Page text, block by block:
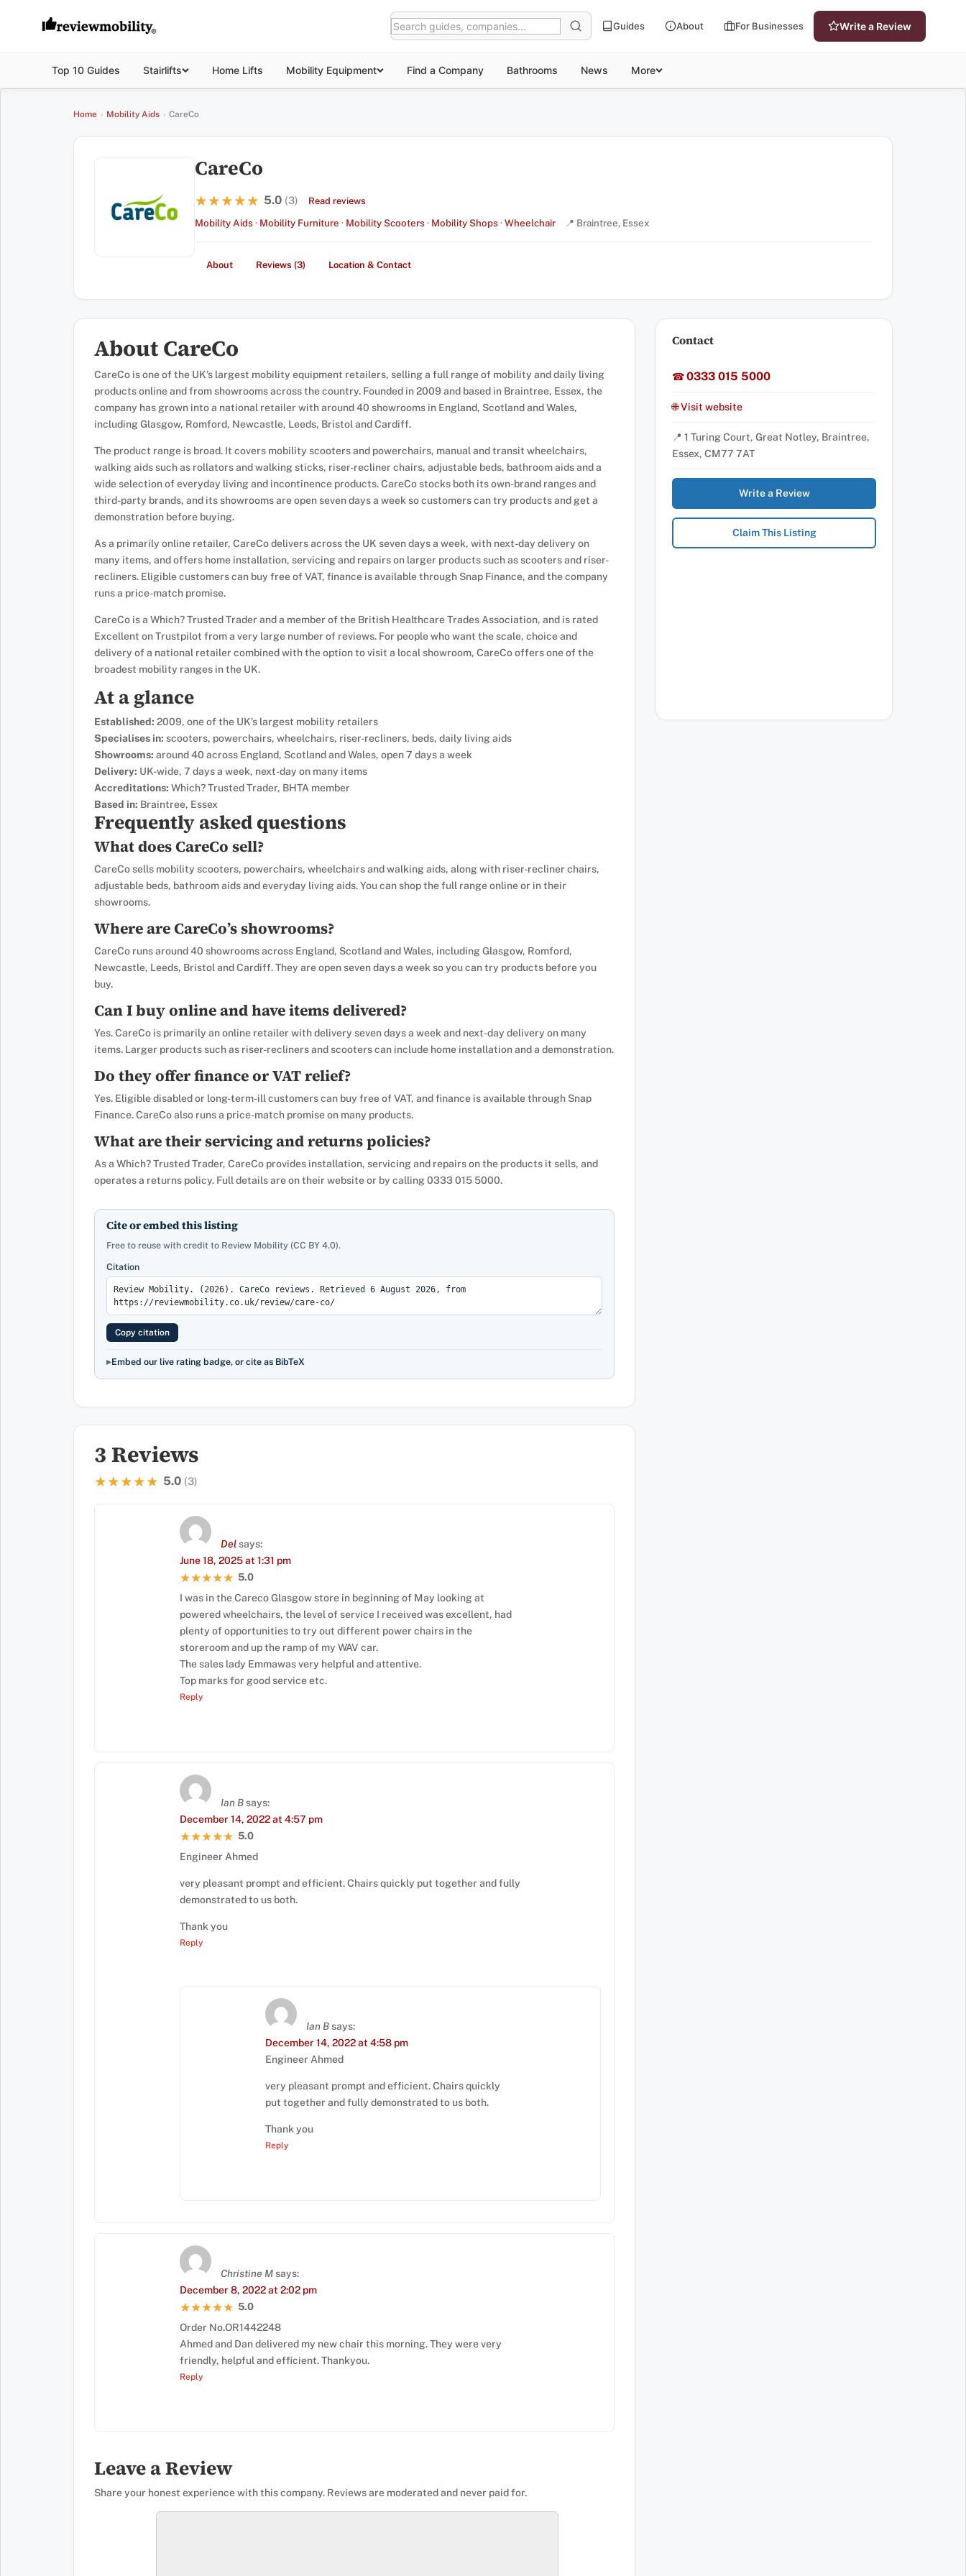
Guides About For Businesses Write a Review
Top 10 Guides Stairlifts Home Lifts Mobility Equipment Find a Company Bathrooms News More
Home › Mobility Aids › CareCo
CareCo
★★★★★
★★★★★ 5.0 (3) Read reviews
Mobility Aids· Mobility Furniture · Mobility Scooters· Mobility Shops·Wheelchair 📍 Braintree, Essex
About Reviews (3) Location & Contact
About CareCo
CareCo is one of the UK’s largest mobility equipment retailers, selling a full range of mobility and daily living
products online and from showrooms across the country. Founded in 2009 and based in Braintree, Essex, the
company has grown into a national retailer with around 40 showrooms in England, Scotland and Wales,
including Glasgow, Romford, Newcastle, Leeds, Bristol and Cardiff.
The product range is broad. It covers mobility scooters and powerchairs, manual and transit wheelchairs,
walking aids such as rollators and walking sticks, riser-recliner chairs, adjustable beds, bathroom aids and a
wide selection of everyday living and incontinence products. CareCo stocks both its own-brand ranges and
third-party brands, and its showrooms are open seven days a week so customers can try products and get a
demonstration before buying.
As a primarily online retailer, CareCo delivers across the UK seven days a week, with next-day delivery on
many items, and offers home installation, servicing and repairs on larger products such as scooters and riser-
recliners. Eligible customers can buy free of VAT, finance is available through Snap Finance, and the company
runs a price-match promise.
CareCo is a Which? Trusted Trader and a member of the British Healthcare Trades Association, and is rated
Excellent on Trustpilot from a very large number of reviews. For people who want the scale, choice and
delivery of a national retailer combined with the option to visit a local showroom, CareCo offers one of the
broadest mobility ranges in the UK.
At a glance
Established: 2009, one of the UK’s largest mobility retailers
Specialises in: scooters, powerchairs, wheelchairs, riser-recliners, beds, daily living aids
Showrooms: around 40 across England, Scotland and Wales, open 7 days a week
Delivery: UK-wide, 7 days a week, next-day on many items
Accreditations: Which? Trusted Trader, BHTA member
Based in: Braintree, Essex
Frequently asked questions
What does CareCo sell?
CareCo sells mobility scooters, powerchairs, wheelchairs and walking aids, along with riser-recliner chairs,
adjustable beds, bathroom aids and everyday living aids. You can shop the full range online or in their
showrooms.
Where are CareCo’s showrooms?
CareCo runs around 40 showrooms across England, Scotland and Wales, including Glasgow, Romford,
Newcastle, Leeds, Bristol and Cardiff. They are open seven days a week so you can try products before you
buy.
Can I buy online and have items delivered?
Yes. CareCo is primarily an online retailer with delivery seven days a week and next-day delivery on many
items. Larger products such as riser-recliners and scooters can include home installation and a demonstration.
Do they offer finance or VAT relief?
Yes. Eligible disabled or long-term-ill customers can buy free of VAT, and finance is available through Snap
Finance. CareCo also runs a price-match promise on many products.
What are their servicing and returns policies?
As a Which? Trusted Trader, CareCo provides installation, servicing and repairs on the products it sells, and
operates a returns policy. Full details are on their website or by calling 0333 015 5000.
Cite or embed this listing
Free to reuse with credit to Review Mobility (CC BY 4.0).
Citation
Copy citation
Embed our live rating badge, or cite as BibTeX
3 Reviews
★★★★★
★★★★★ 5.0 (3)
Delsays:
June 18, 2025 at 1:31 pm
★★★★★
★★★★★ 5.0
I was in the Careco Glasgow store in beginning of May looking at
powered wheelchairs, the level of service I received was excellent, had
plenty of opportunities to try out different power chairs in the
storeroom and up the ramp of my WAV car.
The sales lady Emmawas very helpful and attentive.
Top marks for good service etc.
Reply
Ian Bsays:
December 14, 2022 at 4:57 pm
★★★★★
★★★★★ 5.0
Engineer Ahmed
very pleasant prompt and efficient. Chairs quickly put together and fully
demonstrated to us both.
Thank you
Reply
Ian Bsays:
December 14, 2022 at 4:58 pm
Engineer Ahmed
very pleasant prompt and efficient. Chairs quickly
put together and fully demonstrated to us both.
Thank you
Reply
Christine Msays:
December 8, 2022 at 2:02 pm
★★★★★
★★★★★ 5.0
Order No.OR1442248
Ahmed and Dan delivered my new chair this morning. They were very
friendly, helpful and efficient. Thankyou.
Reply
Leave a Review
Share your honest experience with this company. Reviews are moderated and never paid for.
Contact
☎0333 015 5000
🌐 Visit website
📍 1 Turing Court, Great Notley, Braintree,
Essex, CM77 7AT
Write a Review
Claim This Listing